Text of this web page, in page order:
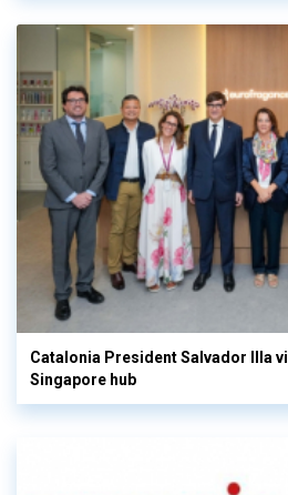
Catalonia President Salvador Illa
Singapore hub